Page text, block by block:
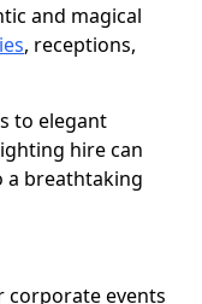
and magical
, receptions,
to elegant
hire can
a breathtaking
events